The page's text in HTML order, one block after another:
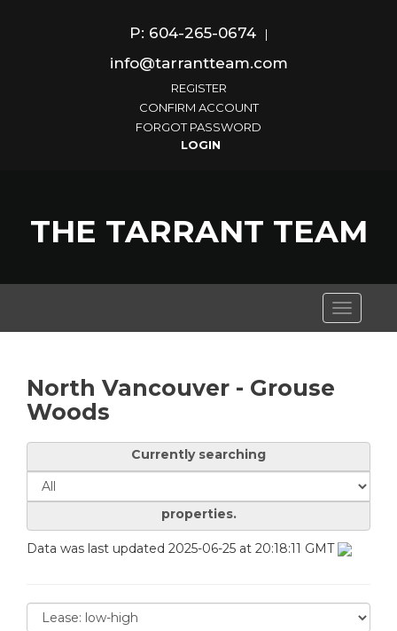
P: 604-265-0674 |
info@tarrantteam.com
REGISTER
CONFIRM ACCOUNT
FORGOT PASSWORD
THE TARRANT TEAM
Toggle
North Vancouver - Grouse
Woods
Currently searching
properties.
Data was last updated 2025-06-25 at 20:18:11 GMT